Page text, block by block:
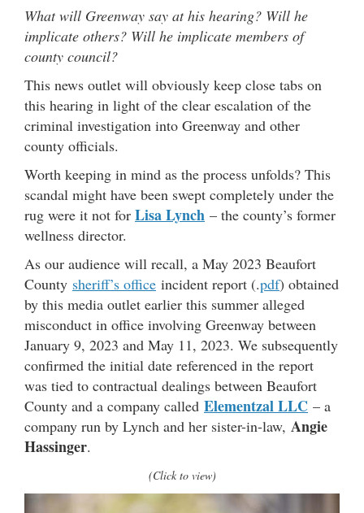
What will Greenway say at his hearing? Will he
implicate others? Will he implicate members of
county council?
This news outlet will obviously keep close tabs on
this hearing in light of the clear escalation of the
criminal investigation into Greenway and other
county officials.
Worth keeping in mind as the process unfolds? This
scandal might have been swept completely under the
rug were it not for Lisa Lynch – the county’s former
wellness director.
As our audience will recall, a May 2023 Beaufort
County sheriff’s office incident report (.pdf) obtained
by this media outlet earlier this summer alleged
misconduct in office involving Greenway between
January 9, 2023 and May 11, 2023. We subsequently
confirmed the initial date referenced in the report
was tied to contractual dealings between Beaufort
County and a company called Elementzal LLC – a
company run by Lynch and her sister-in-law, Angie
Hassinger.
(Click to view)